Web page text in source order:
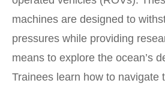
machines are designed to
pressures while providing
means to explore the ocean’s
Trainees learn how to navigate